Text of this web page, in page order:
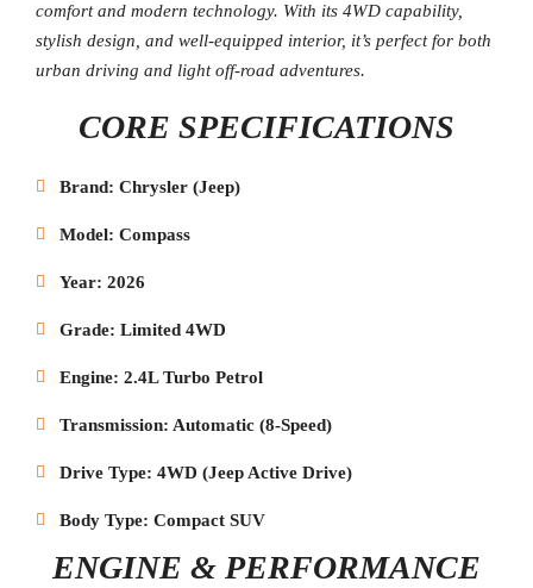
comfort and modern technology. With its 4WD capability,
stylish design, and well-equipped interior, it’s perfect for both
urban driving and light off-road adventures.
CORE SPECIFICATIONS
Brand: Chrysler (Jeep)
Model: Compass
Year: 2026
Grade: Limited 4WD
Engine: 2.4L Turbo Petrol
Transmission: Automatic (8-Speed)
Drive Type: 4WD (Jeep Active Drive)
Body Type: Compact SUV
ENGINE & PERFORMANCE